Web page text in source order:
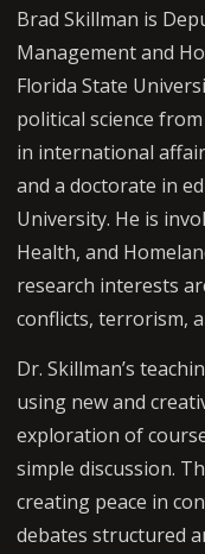
Brad Skillman is
Management and
Florida State
political science
in international
and a doctorate in
University. He is
Health, and
research interests
conflicts, terrorism,
Dr. Skillman’s
using new and
exploration of
simple discussion.
creating peace in
debates structured